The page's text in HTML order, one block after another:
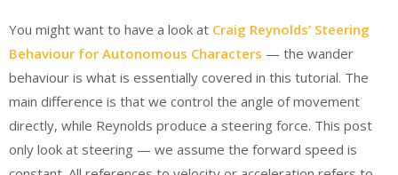
You might want to have a look at Craig Reynolds’ Steering
Behaviour for Autonomous Characters — the wander
behaviour is what is essentially covered in this tutorial. The
main difference is that we control the angle of movement
directly, while Reynolds produce a steering force. This post
only look at steering — we assume the forward speed is